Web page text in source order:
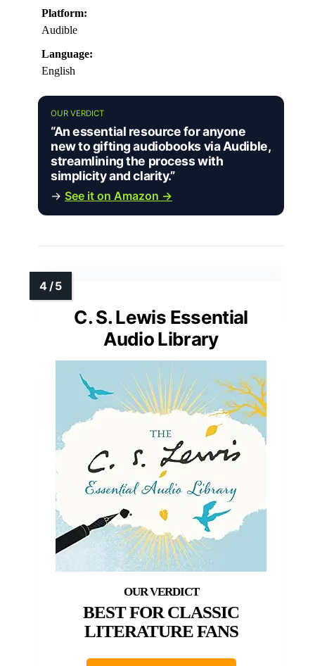
Platform:
Audible
Language:
English
OUR VERDICT
“An essential resource for anyone
new to gifting audiobooks via Audible,
streamlining the process with
simplicity and clarity.”
→ See it on Amazon →
C. S. Lewis Essential
Audio Library
BEST FOR CLASSIC
LITERATURE FANS